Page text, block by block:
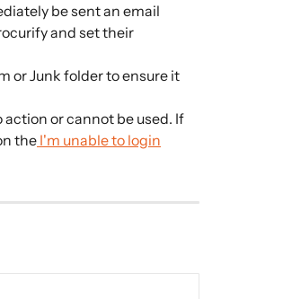
be sent an email
and set their
or Junk folder to ensure it
or cannot be used. If
the I'm unable to login